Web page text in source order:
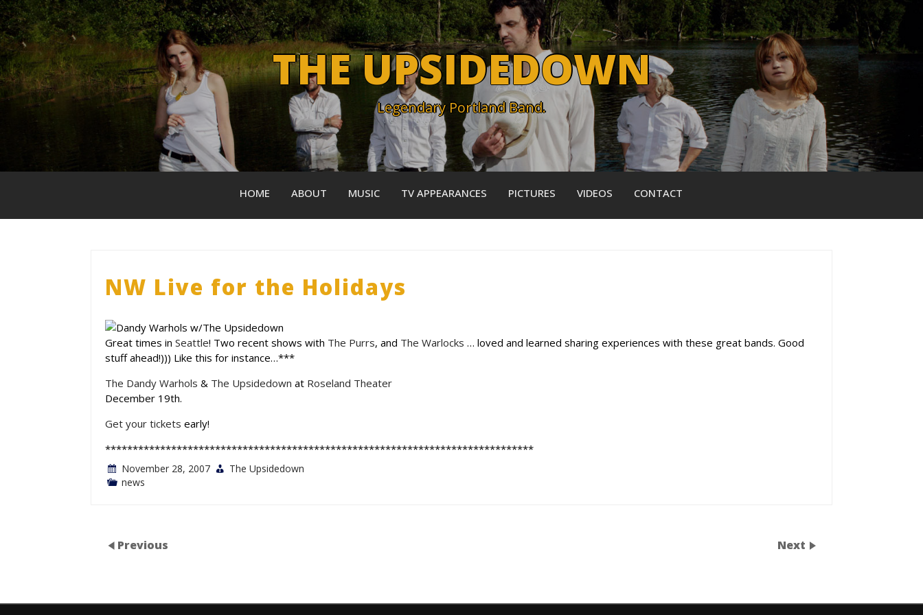
Skip
to
content
THE UPSIDEDOWN
Legendary Portland Band.
HOME ABOUT MUSIC TV APPEARANCES PICTURES VIDEOS CONTACT
NW Live for the Holidays
Great times in Seattle! Two recent shows with The Purrs, and The Warlocks … loved and learned sharing experiences with these great bands. Good
stuff ahead!))) Like this for instance…***
The Dandy Warhols & The Upsidedown at Roseland Theater
December 19th.
Get your tickets early!
******************************************************************************
November 28, 2007
The Upsidedown
news
Previous Next